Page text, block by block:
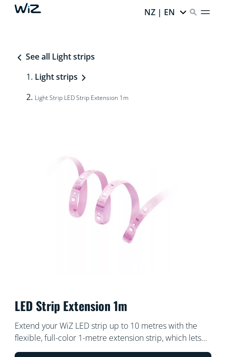
NZ | EN
See all Light strips
Light strips
Light Strip LED Strip Extension 1m
LED Strip Extension 1m
Extend your WiZ LED strip up to 10 metres with the
flexible, full-color 1-metre extension strip, which lets
you bring even more color to your home.